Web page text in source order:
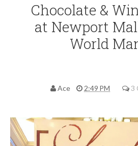
Chocolate &
at Newport
World
Ace 2:49 PM 3